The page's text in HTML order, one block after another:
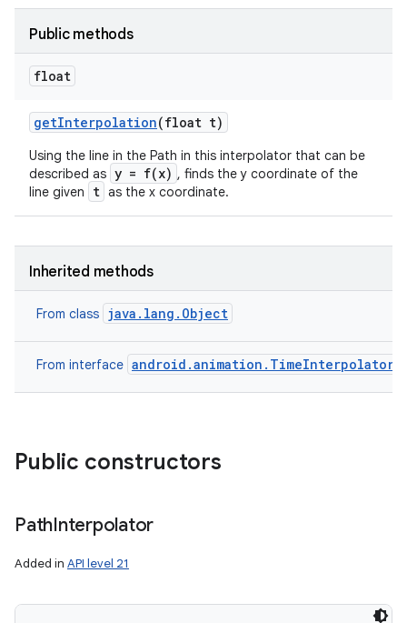
Public methods
float
getInterpolation(float t)
Using the line in the Path in this interpolator that can be
described as y = f(x) , finds the y coordinate of the
line given
t as the x coordinate.
Inherited methods
From class java.lang.Object
From interface android.animation.TimeInterpolator
Public constructors
PathInterpolator
Added in API level 21